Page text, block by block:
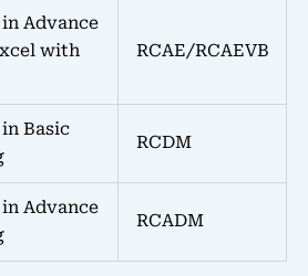
Advance
with
RCAE/RCAEVB
Basic
RCDM
Advance
RCADM